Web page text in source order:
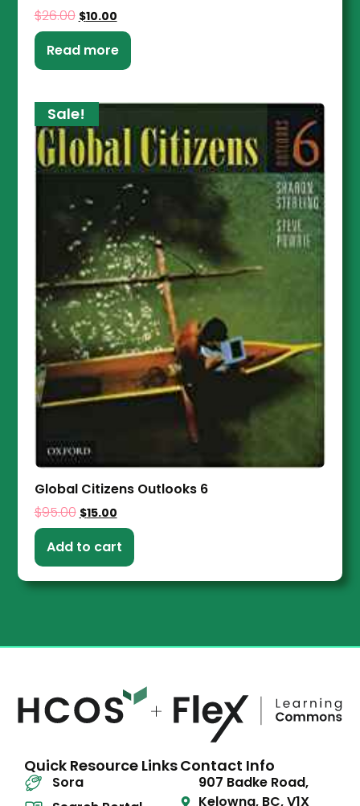
$26.00 $10.00
Read more
Sale!
Global Citizens Outlooks 6
$95.00 $15.00
Add to cart
Quick Resource Links
Sora
Contact Info
907 Badke Road,
Kelowna, BC, V1X